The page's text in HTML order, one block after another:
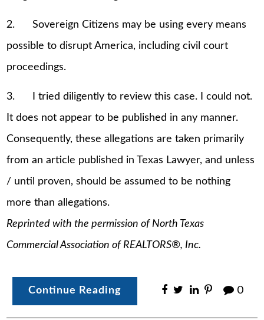
2. Sovereign Citizens may be using every means
possible to disrupt America, including civil court
proceedings.
3. I tried diligently to review this case. I could not.
It does not appear to be published in any manner.
Consequently, these allegations are taken primarily
from an article published in Texas Lawyer, and unless
/ until proven, should be assumed to be nothing
more than allegations.
Reprinted with the permission of North Texas
Commercial Association of REALTORS®, Inc.
Continue Reading 0